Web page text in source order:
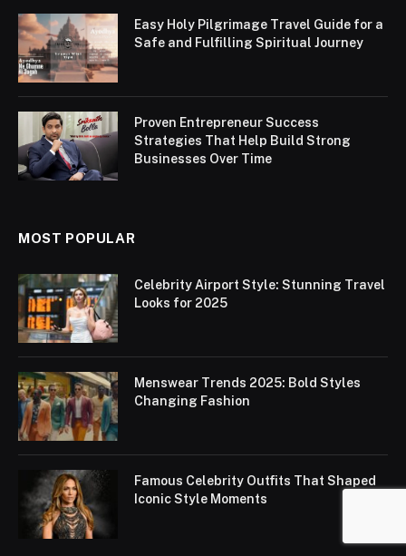
Easy Holy Pilgrimage Travel Guide for a
Safe and Fulfilling Spiritual Journey
Proven Entrepreneur Success
Strategies That Help Build Strong
Businesses Over Time
MOST POPULAR
Celebrity Airport Style: Stunning Travel
Looks for 2025
Menswear Trends 2025: Bold Styles
Changing Fashion
Famous Celebrity Outfits That Shaped
Iconic Style Moments